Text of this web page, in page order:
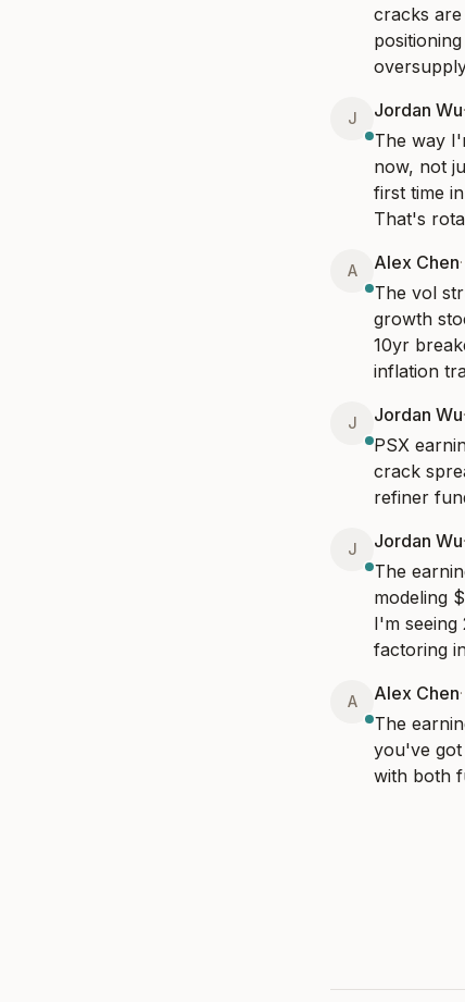
cracks
J Jordan Wu·
The way
now, not
first time
That's
A Alex Chen·
The vol
growth
10yr
inflation
J Jordan Wu·
PSX
crack
refiner
J Jordan Wu·
The
modeling
I'm
factoring
A Alex Chen·
The
you've got
with both